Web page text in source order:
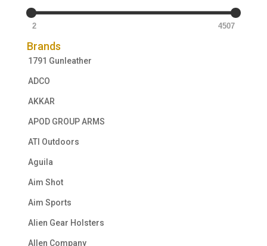
2 4507
Brands
1791 Gunleather
ADCO
AKKAR
APOD GROUP ARMS
ATI Outdoors
Aguila
Aim Shot
Aim Sports
Alien Gear Holsters
Allen Company